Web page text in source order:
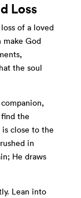
Loss
of a loved
make God
the soul
the
is close to the
in
He draws
Lean into